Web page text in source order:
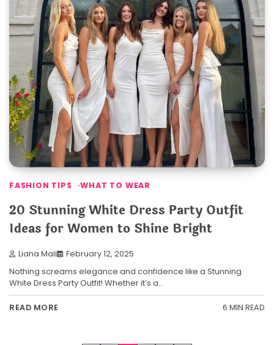
FASHION TIPS WHAT TO WEAR
20 Stunning White Dress Party Outfit
Ideas for Women to Shine Bright
Liana Mali February 12, 2025
Nothing screams elegance and confidence like a Stunning
White Dress Party Outfit! Whether it’s a…
READ MORE 6 MIN READ